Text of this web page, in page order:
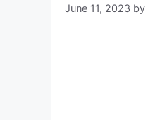
June 11, 2023 by